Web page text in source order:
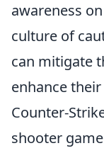
awareness
culture of
can mitigate
enhance
Counter-
shooter